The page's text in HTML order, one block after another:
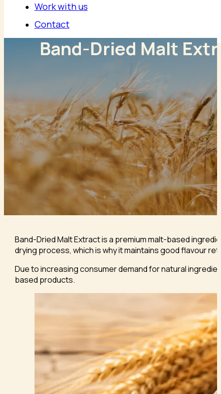
Work with us
Contact
Band-Dried Malt
Band-Dried Malt Extract is a premium malt-based
drying process, which is why it maintains good flavour
Due to increasing consumer demand for natural
based products.